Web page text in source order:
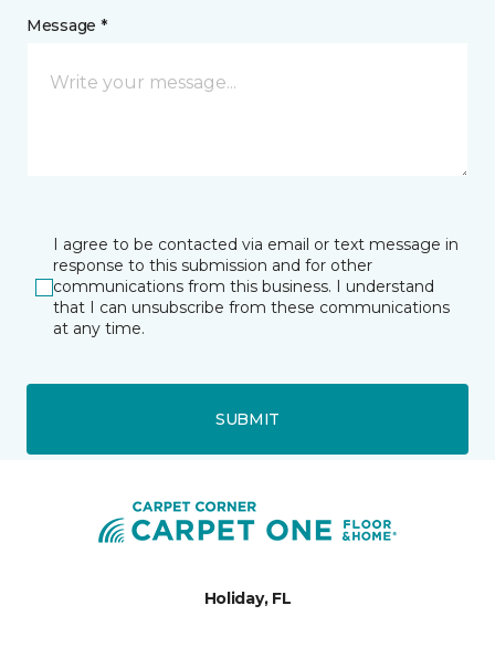
Message *
I agree to be contacted via email or text message in
response to this submission and for other
communications from this business. I understand
that I can unsubscribe from these communications
at any time.
SUBMIT
Holiday, FL